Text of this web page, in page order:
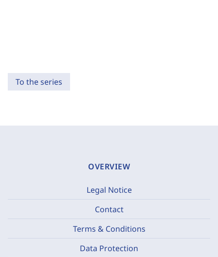
To the series
OVERVIEW
Legal Notice
Contact
Terms & Conditions
Data Protection